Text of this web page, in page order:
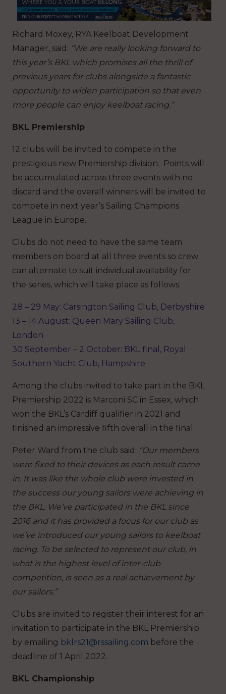
Richard Moxey, RYA Keelboat Development
Manager, said: “We are really looking forward to
this year’s BKL which promises all the thrill of
previous years for clubs alongside a fantastic
opportunity to widen participation so that even
more people can enjoy keelboat racing.”
BKL Premiership
12 clubs will be invited to compete in the
prestigious new Premiership division. Points will
be accumulated across three events with no
discard and the overall winners will be invited to
compete in next year’s Sailing Champions
League in Europe.
Clubs do not need to have the same team
members on board at all three events so crew
can alternate to suit individual availability for
the series, which will take place as follows:
28 – 29 May: Carsington Sailing Club, Derbyshire
13 – 14 August: Queen Mary Sailing Club,
London
30 September – 2 October: BKL final, Royal
Southern Yacht Club, Hampshire
Among the clubs invited to take part in the BKL
Premiership 2022 is Marconi SC in Essex, which
won the BKL’s Cardiff qualifier in 2021 and
finished an impressive fifth overall in the final.
Peter Ward from the club said: “Our members
were fixed to their devices as each result came
in. It was like the whole club were invested in
the success our young sailors were achieving in
the BKL. We’ve participated in the BKL since
2016 and it has provided a focus for our club as
we’ve introduced our young sailors to keelboat
racing. To be selected to represent our club, in
what is the highest level of inter-club
competition, is seen as a real achievement by
our sailors.”
Clubs are invited to register their interest for an
invitation to participate in the BKL Premiership
by emailing bklrs21@rssailing.com before the
deadline of 1 April 2022.
BKL Championship